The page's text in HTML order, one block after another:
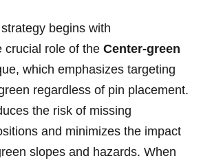
begins with
crucial role of the Center-green
which emphasizes targeting
regardless of pin placement.
the risk of missing
and minimizes the impact
slopes and hazards. When